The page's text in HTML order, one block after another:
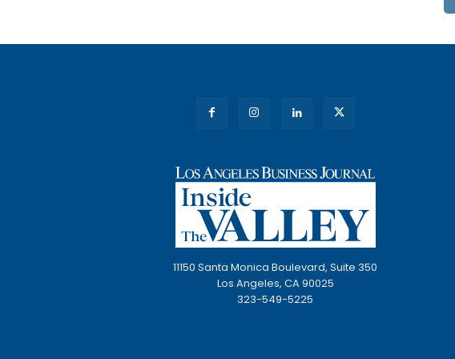
11150 Santa Monica Boulevard, Suite 350
Los Angeles, CA 90025
323-549-5225